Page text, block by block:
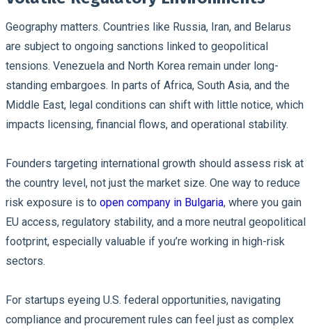
Geography matters. Countries like Russia, Iran, and Belarus
are subject to ongoing sanctions linked to geopolitical
tensions. Venezuela and North Korea remain under long-
standing embargoes. In parts of Africa, South Asia, and the
Middle East, legal conditions can shift with little notice, which
impacts licensing, financial flows, and operational stability.
Founders targeting international growth should assess risk at
the country level, not just the market size. One way to reduce
risk exposure is to open company in Bulgaria, where you gain
EU access, regulatory stability, and a more neutral geopolitical
footprint, especially valuable if you’re working in high-risk
sectors.
For startups eyeing U.S. federal opportunities, navigating
compliance and procurement rules can feel just as complex